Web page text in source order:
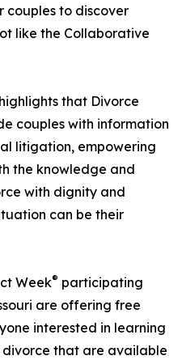
couples to discover
like the Collaborative
that Divorce
couples with information
litigation, empowering
the knowledge and
with dignity and
can be their
Week® participating
are offering free
interested in learning
that are available